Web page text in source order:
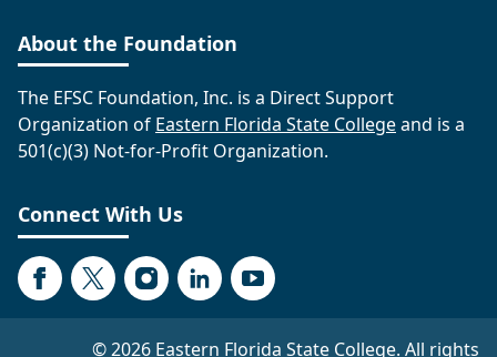
About the Foundation
The EFSC Foundation, Inc. is a Direct Support
Organization of Eastern Florida State Collegeand is a
501(c)(3) Not-for-Profit Organization.
Connect With Us
FacebookTwitterInstagramLinkedInYouTube
©2026 Eastern Florida State College. All rights